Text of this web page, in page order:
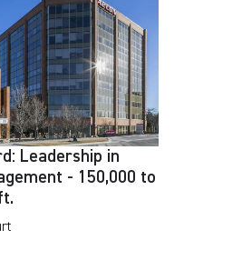
Leadership in
- 150,000 to